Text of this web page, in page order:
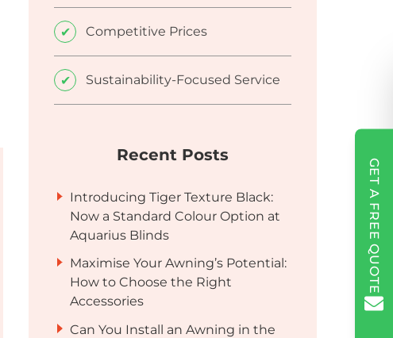
Competitive Prices
Sustainability-Focused Service
Recent Posts
Introducing Tiger Texture Black:
Now a Standard Colour Option at
Aquarius Blinds
Maximise Your Awning’s Potential:
How to Choose the Right
Accessories
Can You Install an Awning in the
GET A FREE QUOTE